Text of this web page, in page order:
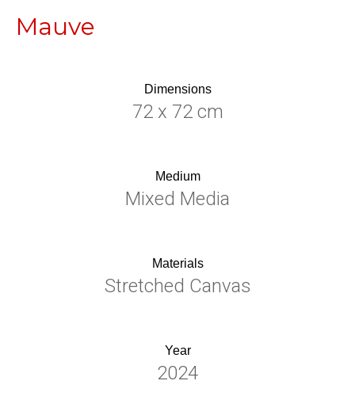
Mauve
Dimensions
72 x 72 cm
Medium
Mixed Media
Materials
Stretched Canvas
Year
2024